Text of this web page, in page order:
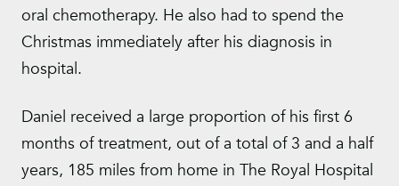
oral chemotherapy. He also had to spend the
Christmas immediately after his diagnosis in
hospital.
Daniel received a large proportion of his first 6
months of treatment, out of a total of 3 and a half
years, 185 miles from home in The Royal Hospital